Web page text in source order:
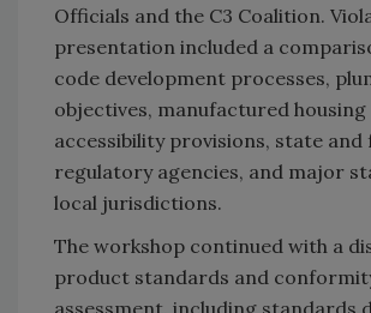
Officials and the C3 Coalition.
presentation included a
code development processes,
objectives, manufactured
accessibility provisions, state and
regulatory agencies, and major
local jurisdictions.
The workshop continued with a
product standards and
assessment, including standards